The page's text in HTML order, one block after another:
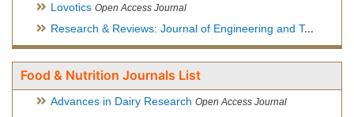
Lovotics Open Access Journal
Research & Reviews: Journal of Engineering and Technology
Food & Nutrition Journals List
Advances in Dairy Research Open Access Journal